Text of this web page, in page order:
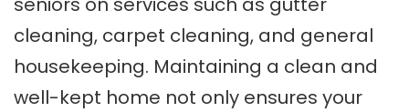
cleaning, carpet cleaning, and general
housekeeping. Maintaining a clean and
well-kept home not only ensures your